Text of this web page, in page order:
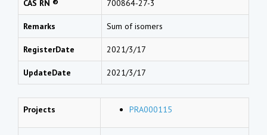
CAS RN ® 700864-27-3
Remarks Sum of isomers
RegisterDate 2021/3/17
UpdateDate 2021/3/17
Projects PRA000115